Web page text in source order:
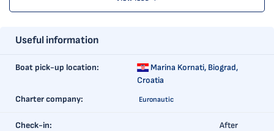
Useful information
Boat pick-up location: Marina Kornati, Biograd,
Croatia
Charter company:
Euronautic
Check-in:
After